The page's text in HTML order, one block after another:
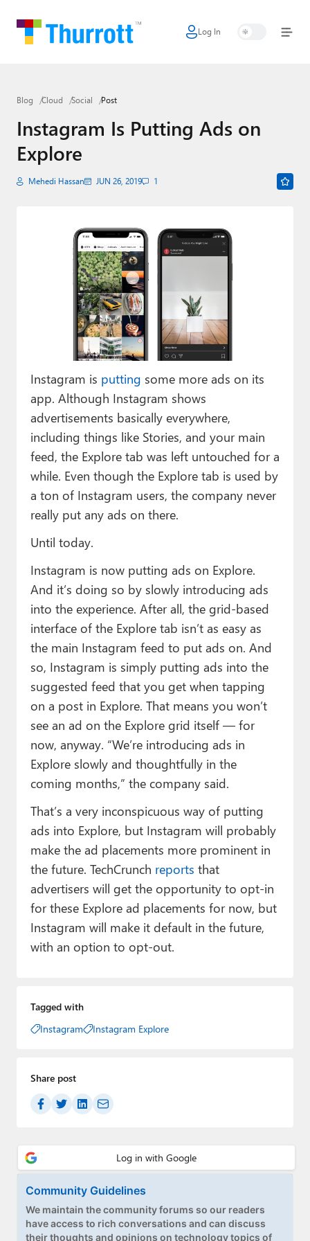
Log In
Home
Google
Apple
Little Tech
Smart Home
Premium⭐
Forums
Contact
About Thurrott.com
Upgrade to Premium
Blog Cloud Social Post
Instagram Is Putting Ads on
Explore
Mehedi Hassan JUN 26, 2019 1
Instagram is putting some more ads on its
app. Although Instagram shows
advertisements basically everywhere,
including things like Stories, and your main
feed, the Explore tab was left untouched for a
while. Even though the Explore tab is used by
a ton of Instagram users, the company never
really put any ads on there.
Until today.
Instagram is now putting ads on Explore.
And it’s doing so by slowly introducing ads
into the experience. After all, the grid-based
interface of the Explore tab isn’t as easy as
the main Instagram feed to put ads on. And
so, Instagram is simply putting ads into the
suggested feed that you get when tapping
on a post in Explore. That means you won’t
see an ad on the Explore grid itself — for
now, anyway. “We’re introducing ads in
Explore slowly and thoughtfully in the
coming months,” the company said.
That’s a very inconspicuous way of putting
ads into Explore, but Instagram will probably
make the ad placements more prominent in
the future. TechCrunch reports that
advertisers will get the opportunity to opt-in
for these Explore ad placements for now, but
Instagram will make it default in the future,
with an option to opt-out.
Tagged with
Instagram
Instagram Explore
Share post
Community Guidelines
We maintain the community forums so our readers
have access to rich conversations and can discuss
their thoughts and opinions on technology topics of